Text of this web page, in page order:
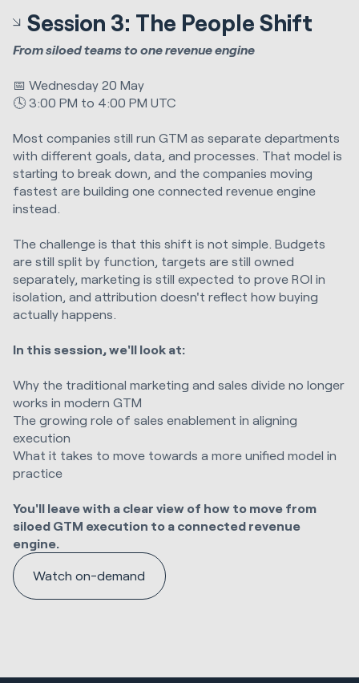
Session 3: The People Shift
From siloed teams to one revenue engine
📅 Wednesday 20 May
🕓 3:00 PM to 4:00 PM UTC
Most companies still run GTM as separate departments
with different goals, data, and processes. That model is
starting to break down, and the companies moving
fastest are building one connected revenue engine
instead.
The challenge is that this shift is not simple. Budgets
are still split by function, targets are still owned
separately, marketing is still expected to prove ROI in
isolation, and attribution doesn't reflect how buying
actually happens.
In this session, we'll look at:
Why the traditional marketing and sales divide no longer
works in modern GTM
The growing role of sales enablement in aligning
execution
What it takes to move towards a more unified model in
practice
You'll leave with a clear view of how to move from
siloed GTM execution to a connected revenue
engine.
Watch on-demand